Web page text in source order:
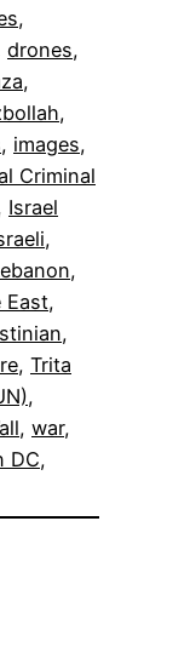
drones
, images
Criminal
Israel
East
, Trita
, war
DC